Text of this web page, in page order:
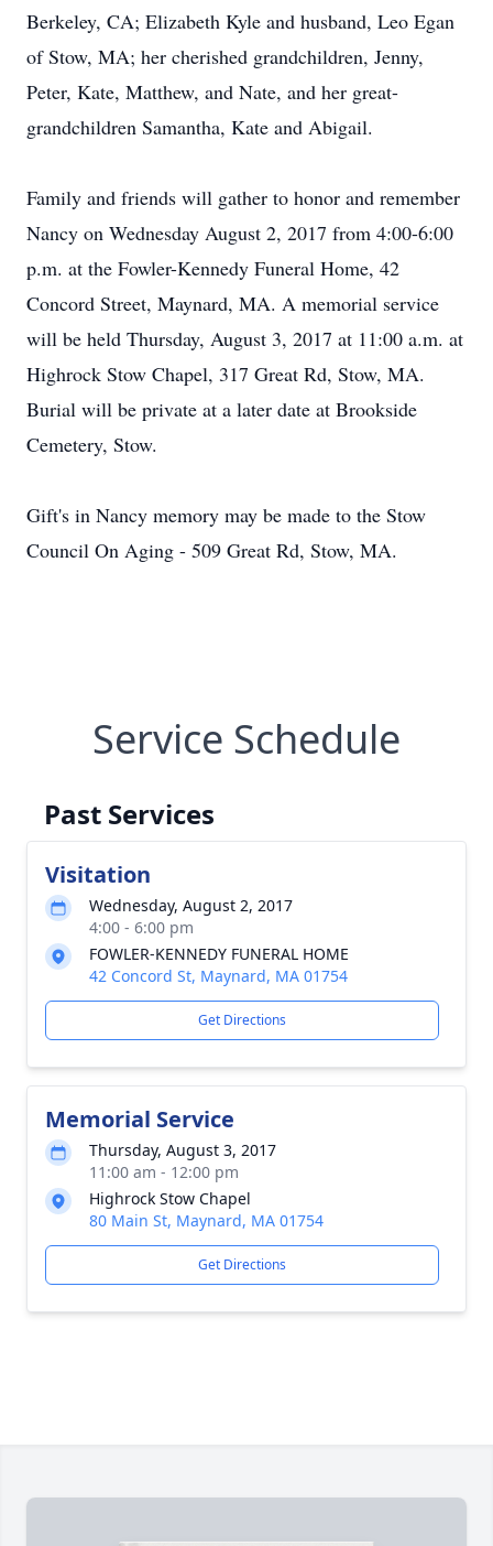
Berkeley, CA; Elizabeth Kyle and husband, Leo Egan
of Stow, MA; her cherished grandchildren, Jenny,
Peter, Kate, Matthew, and Nate, and her great-
grandchildren Samantha, Kate and Abigail.
Family and friends will gather to honor and remember
Nancy on Wednesday August 2, 2017 from 4:00-6:00
p.m. at the Fowler-Kennedy Funeral Home, 42
Concord Street, Maynard, MA. A memorial service
will be held Thursday, August 3, 2017 at 11:00 a.m. at
Highrock Stow Chapel, 317 Great Rd, Stow, MA.
Burial will be private at a later date at Brookside
Cemetery, Stow.
Gift's in Nancy memory may be made to the Stow
Council On Aging - 509 Great Rd, Stow, MA.
Service Schedule
Past Services
Visitation
Wednesday, August 2, 2017
4:00 - 6:00 pm
FOWLER-KENNEDY FUNERAL HOME
42 Concord St, Maynard, MA 01754
Get Directions
Memorial Service
Thursday, August 3, 2017
11:00 am - 12:00 pm
Highrock Stow Chapel
80 Main St, Maynard, MA 01754
Get Directions